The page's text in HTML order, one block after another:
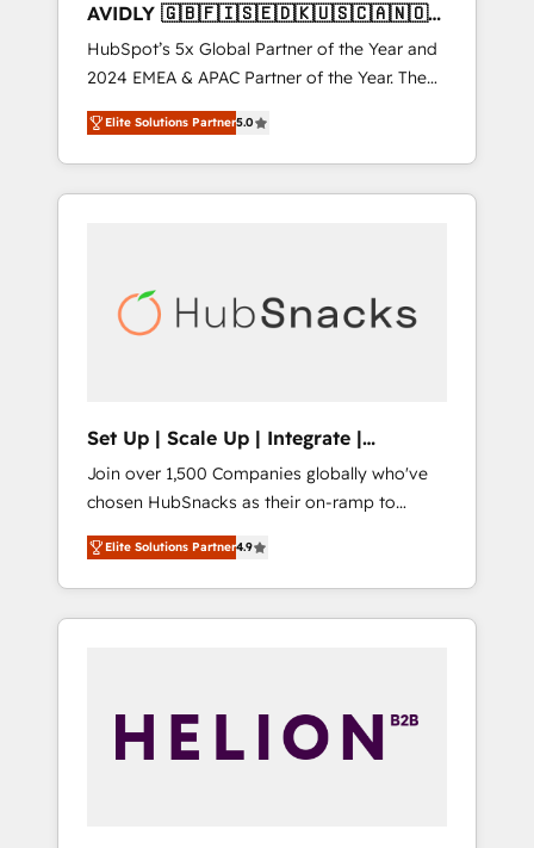
AVIDLY 🇬🇧🇫🇮🇸🇪🇩🇰🇺🇸🇨🇦🇳🇴
🇩🇪🇦🇺🇳🇿
HubSpot’s 5x Global Partner of the Year and
2024 EMEA & APAC Partner of the Year. The
world’s most experienced and fully
accredited HubSpot Solutions Partner. 🚀
With 2,750+ HubSpot projects delivered and
370+ specialists across EMEA, APAC and NAM,
automation, we turn complexity into clarity,
human at global scale. 🏆 HubSpot’s CEO
Elite Solutions Partner5.0
Set Up | Scale Up | Integrate |
HubSnacks FlexPlan
Join over 1,500 Companies globally who've
chosen HubSnacks as their on-ramp to
HubSpot since 2014 Simple pay-as-you-go
plans that accelerate value... 1️⃣ Set Up |
Onboarding New or Check-fixing existing
HubSpot portals 2️⃣ Scale Up | 100% HubSpot
API Integration project... ⬅️ Click "Contact
Business" ⬅️ to access 150+ Kickstart
Elite Solutions Partner4.9